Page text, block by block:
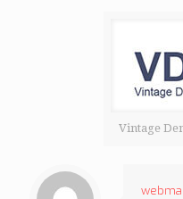
Vintage